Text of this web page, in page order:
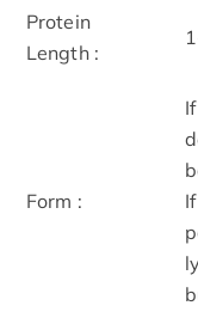
Protein
Length :
Form :